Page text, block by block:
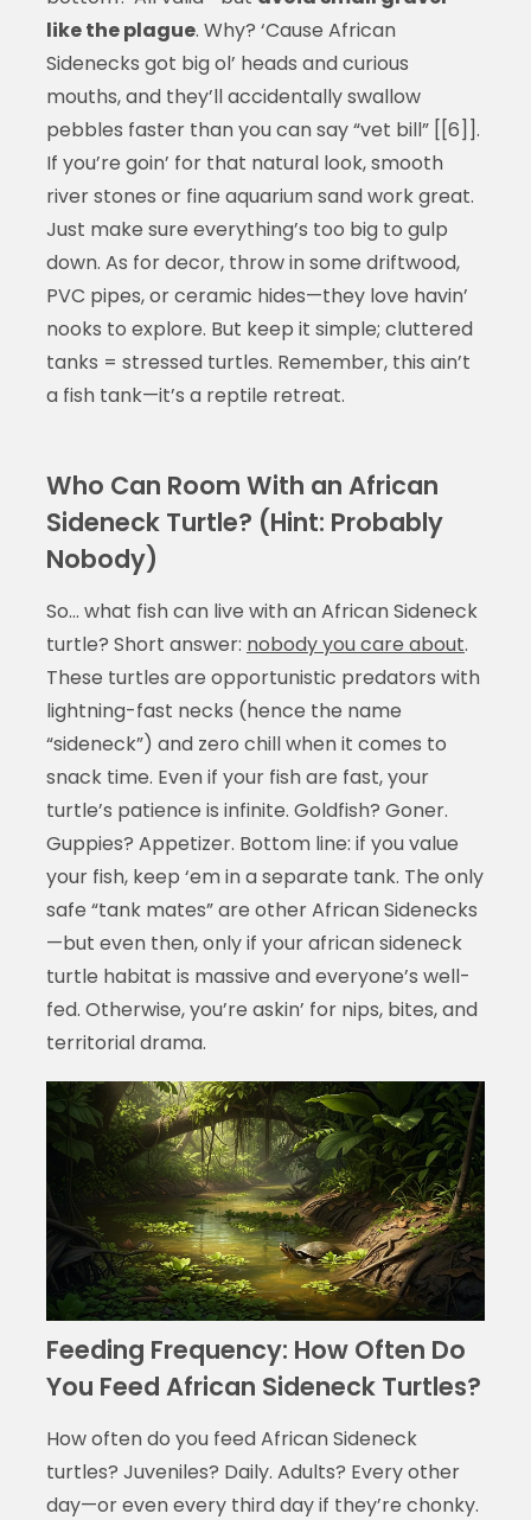
like the plague. Why? ‘Cause African
Sidenecks got big ol’ heads and curious
mouths, and they’ll accidentally swallow
pebbles faster than you can say “vet bill” [[6]].
If you’re goin’ for that natural look, smooth
river stones or fine aquarium sand work great.
Just make sure everything’s too big to gulp
down. As for decor, throw in some driftwood,
PVC pipes, or ceramic hides—they love havin’
nooks to explore. But keep it simple; cluttered
tanks = stressed turtles. Remember, this ain’t
a fish tank—it’s a reptile retreat.
Who Can Room With an African
Sideneck Turtle? (Hint: Probably
Nobody)
So… what fish can live with an African Sideneck
turtle? Short answer: nobody you care about.
These turtles are opportunistic predators with
lightning-fast necks (hence the name
“sideneck”) and zero chill when it comes to
snack time. Even if your fish are fast, your
turtle’s patience is infinite. Goldfish? Goner.
Guppies? Appetizer. Bottom line: if you value
your fish, keep ‘em in a separate tank. The only
safe “tank mates” are other African Sidenecks
—but even then, only if your african sideneck
turtle habitat is massive and everyone’s well-
fed. Otherwise, you’re askin’ for nips, bites, and
territorial drama.
Feeding Frequency: How Often Do
You Feed African Sideneck Turtles?
How often do you feed African Sideneck
turtles? Juveniles? Daily. Adults? Every other
day—or even every third day if they’re chonky.